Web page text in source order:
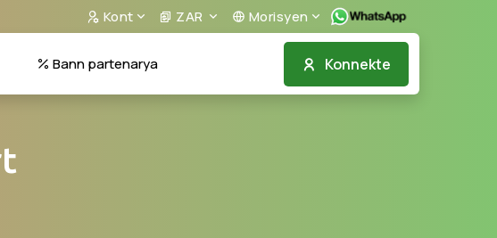
Kont ZAR Morisyen
Konnekte
Bann partenarya